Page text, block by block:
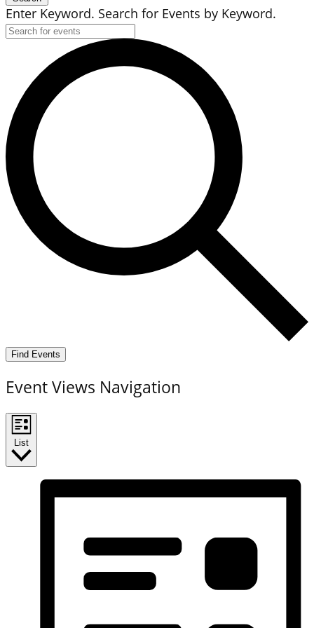
Enter Keyword. Search for Events by Keyword.
Find Events
Event Views Navigation
List